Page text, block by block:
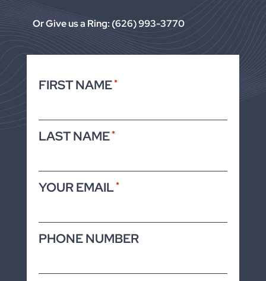
Or Give us a Ring: (626) 993-3770
FIRST NAME*
LAST NAME*
YOUR EMAIL*
PHONE NUMBER